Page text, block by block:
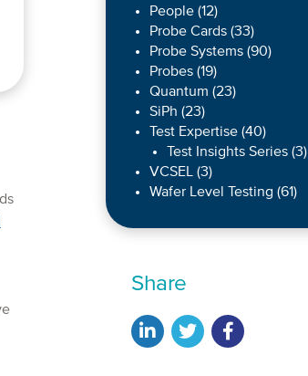
People(12)
Probe Cards(33)
Probe Systems(90)
Probes(19)
Quantum (23)
SiPh (23)
Test Expertise(40)
Test Insights Series(3)
VCSEL(3)
Wafer Level Testing (61)
Share